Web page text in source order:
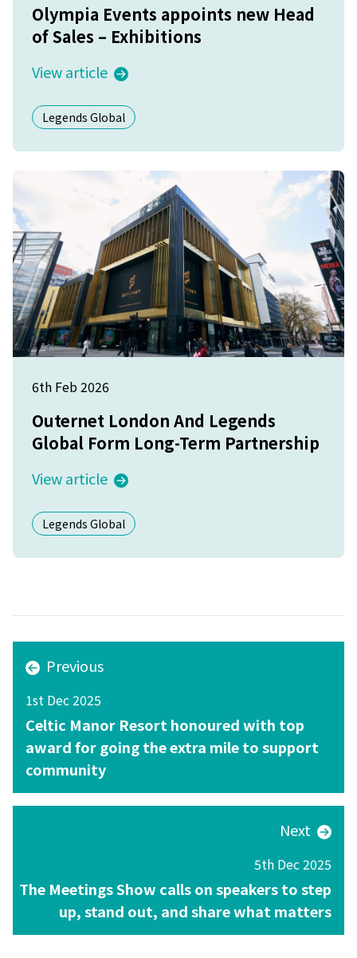
Olympia Events appoints new Head
of Sales – Exhibitions
View article
Legends Global
6th Feb 2026
Outernet London And Legends
Global Form Long-Term Partnership
View article
Legends Global
Previous
1st Dec 2025
Celtic Manor Resort honoured with top
award for going the extra mile to support
community
Next
5th Dec 2025
The Meetings Show calls on speakers to step
up, stand out, and share what matters